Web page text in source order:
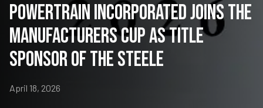
Powertrain Incorporated Joins the
Manufacturers Cup as Title
Sponsor of the Steele
April 18, 2026